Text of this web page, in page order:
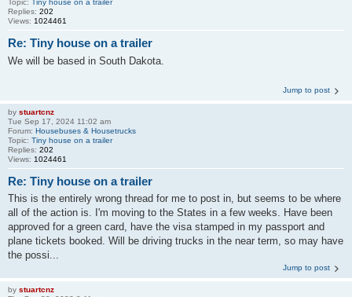
Topic: Tiny house on a trailer
Replies: 202
Views: 1024461
Re: Tiny house on a trailer
We will be based in South Dakota.
Jump to post
by stuartcnz
Tue Sep 17, 2024 11:02 am
Forum: Housebuses & Housetrucks
Topic: Tiny house on a trailer
Replies: 202
Views: 1024461
Re: Tiny house on a trailer
This is the entirely wrong thread for me to post in, but seems to be where
all of the action is. I'm moving to the States in a few weeks. Have been
approved for a green card, have the visa stamped in my passport and
plane tickets booked. Will be driving trucks in the near term, so may have
the possi...
Jump to post
by stuartcnz